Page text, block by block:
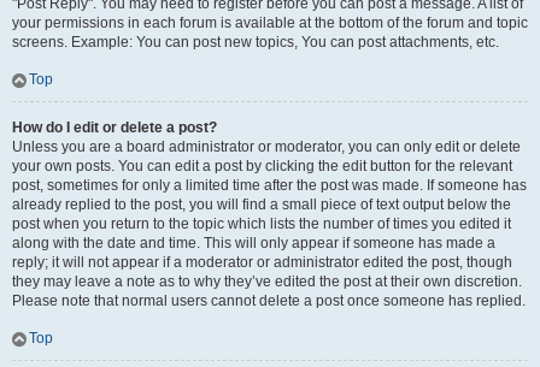
"Post Reply". You may need to register before you can post a message. A list of
your permissions in each forum is available at the bottom of the forum and topic
screens. Example: You can post new topics, You can post attachments, etc.
Top
How do I edit or delete a post?
Unless you are a board administrator or moderator, you can only edit or delete
your own posts. You can edit a post by clicking the edit button for the relevant
post, sometimes for only a limited time after the post was made. If someone has
already replied to the post, you will find a small piece of text output below the
post when you return to the topic which lists the number of times you edited it
along with the date and time. This will only appear if someone has made a
reply; it will not appear if a moderator or administrator edited the post, though
they may leave a note as to why they’ve edited the post at their own discretion.
Please note that normal users cannot delete a post once someone has replied.
Top